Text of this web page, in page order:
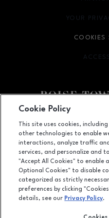
350 N. Milwaukee
(208)
YOUR
OPENS IN
COOKIES
OPENS
Cookie Policy
This site uses cookies,
other technologies to enable
interactions, analyze traffic
services, and personalize and
"Accept All Cookies" to enable
Optional Cookies" to disable
categorized as strictly
preferences by clicking
details, see our Privacy Policy.